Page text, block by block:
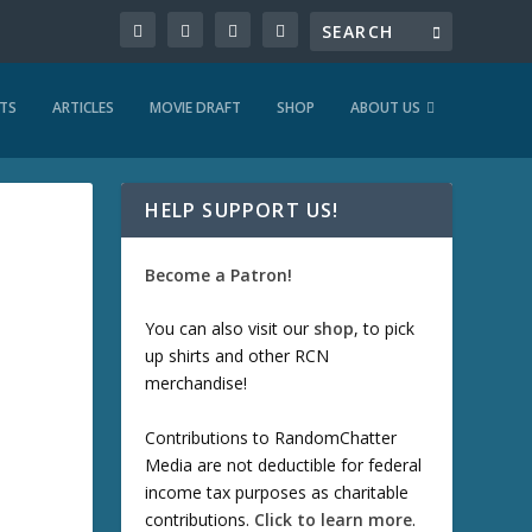
ARTICLES MOVIE DRAFT SHOP ABOUT US
HELP SUPPORT US!
Become a Patron!
You can also visit our shop, to pick
up shirts and other RCN
merchandise!
Contributions to RandomChatter
Media are not deductible for federal
income tax purposes as charitable
contributions. Click to learn more.